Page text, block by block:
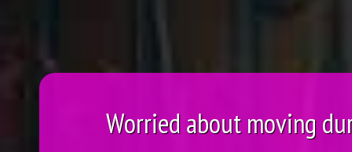
Worried about moving